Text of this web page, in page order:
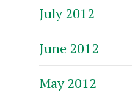
July 2012
June 2012
May 2012